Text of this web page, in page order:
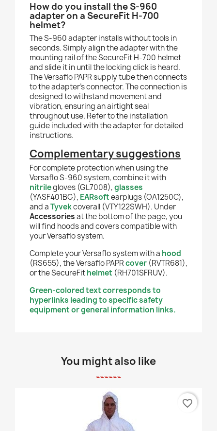
How do you install the S-960
adapter on a SecureFit H-700
helmet?
The S-960 adapter installs without tools in
seconds. Simply align the adapter with the
mounting rail of the SecureFit H-700 helmet
and slide it in until the locking click is heard.
The Versaflo PAPR supply tube then connects
to the adapter's connector. The connection is
designed to withstand movement and
vibration, ensuring an airtight seal
throughout use. Refer to the installation
guide included with the adapter for detailed
instructions.
Complementary suggestions
For complete protection when using the
Versaflo S-960 system, combine it with
nitrilegloves (GL7008),glasses
(YASF401BG), EARsoftearplugs (OA1250C),
and aTyvekcoverall (VTY122SWH). Under
Accessoriesat the bottom of the page, you
will find hoods and covers compatible with
your Versaflo system.
Complete your Versaflo system with a hood
(RS655), the Versaflo PAPRcover (RVTR681),
or the SecureFithelmet (RH701SFRUV).
Green-colored text corresponds to
hyperlinks leading to specific safety
equipment or general information links.
You might also like
favorite_border